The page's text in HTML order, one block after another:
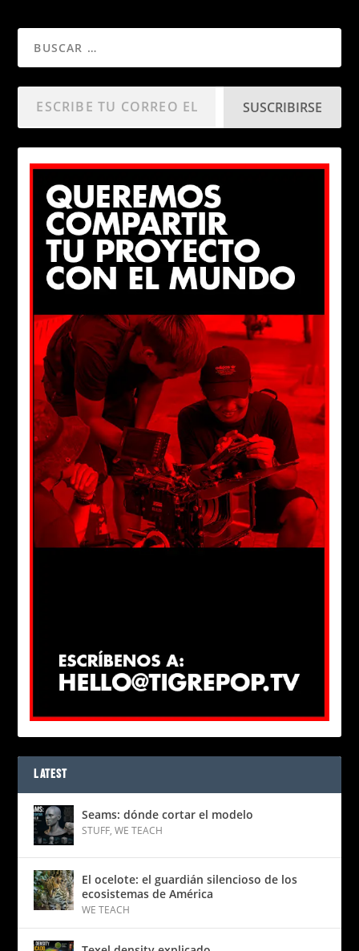
SUSCRIBIRSE
LATEST
Seams: dónde cortar el modelo
STUFF,WE TEACH
El ocelote: el guardián silencioso de los
ecosistemas de América
WE TEACH